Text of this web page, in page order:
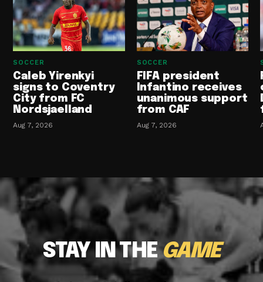
SOCCER
Caleb Yirenkyi
signs to Coventry
City from FC
Nordsjaelland
Aug 7, 2026
SOCCER
FIFA president
Infantino receives
unanimous support
from CAF
Aug 7, 2026
STAY IN THEGAME